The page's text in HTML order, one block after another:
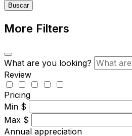
Buscar
More Filters
What are you looking?
Review
Pricing
Min $
Max $
Annual appreciation